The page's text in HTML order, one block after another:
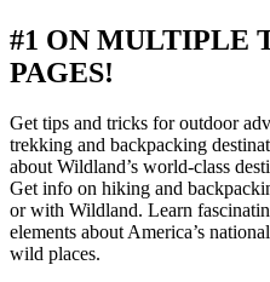
#1 ON MULTIPLE
PAGES!
Get tips and tricks for outdoor
trekking and backpacking
about Wildland’s world-class
Get info on hiking and
or with Wildland. Learn
elements about America’s
wild places.